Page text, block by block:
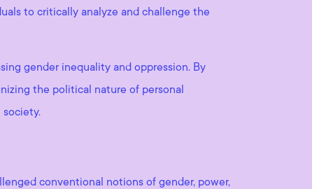
to critically analyze and challenge the
gender inequality and oppression. By
the political nature of personal
society.
conventional notions of gender, power,